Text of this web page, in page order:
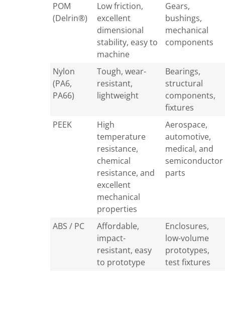
POM
(Delrin®)
Low friction,
excellent
dimensional
stability, easy to
machine
Gears,
bushings,
mechanical
components
Nylon
(PA6,
PA66)
Tough, wear-
resistant,
lightweight
Bearings,
structural
components,
fixtures
PEEK
High
temperature
resistance,
chemical
resistance, and
excellent
mechanical
properties
Aerospace,
automotive,
medical, and
semiconductor
parts
ABS / PC
Affordable,
impact-
resistant, easy
to prototype
Enclosures,
low-volume
prototypes,
test fixtures